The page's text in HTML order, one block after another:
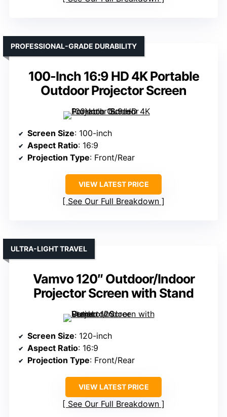
100-Inch 16:9 HD 4K Portable
Outdoor Projector Screen
PROFESSIONAL-GRADE DURABILITY
Screen Size: 100-inch
Aspect Ratio: 16:9
Projection Type: Front/Rear
VIEW LATEST PRICE
See Our Full Breakdown
Vamvo 120″ Outdoor/Indoor
Projector Screen with Stand
ULTRA-LIGHT TRAVEL
Screen Size: 120-inch
Aspect Ratio: 16:9
Projection Type: Front/Rear
VIEW LATEST PRICE
See Our Full Breakdown